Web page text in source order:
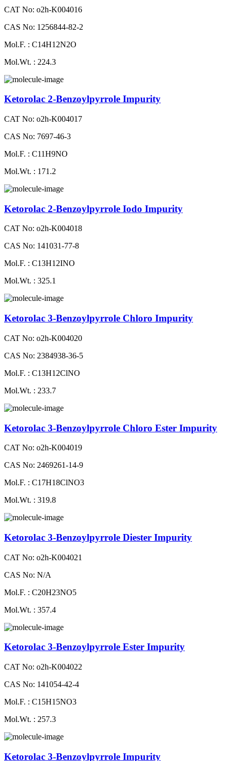
CAT No: o2h-K004016
CAS No: 1256844-82-2
Mol.F. : C14H12N2O
Mol.Wt. : 224.3
Ketorolac 2-Benzoylpyrrole Impurity
CAT No: o2h-K004017
CAS No: 7697-46-3
Mol.F. : C11H9NO
Mol.Wt. : 171.2
Ketorolac 2-Benzoylpyrrole Iodo Impurity
CAT No: o2h-K004018
CAS No: 141031-77-8
Mol.F. : C13H12INO
Mol.Wt. : 325.1
Ketorolac 3-Benzoylpyrrole Chloro Impurity
CAT No: o2h-K004020
CAS No: 2384938-36-5
Mol.F. : C13H12ClNO
Mol.Wt. : 233.7
Ketorolac 3-Benzoylpyrrole Chloro Ester Impurity
CAT No: o2h-K004019
CAS No: 2469261-14-9
Mol.F. : C17H18ClNO3
Mol.Wt. : 319.8
Ketorolac 3-Benzoylpyrrole Diester Impurity
CAT No: o2h-K004021
CAS No: N/A
Mol.F. : C20H23NO5
Mol.Wt. : 357.4
Ketorolac 3-Benzoylpyrrole Ester Impurity
CAT No: o2h-K004022
CAS No: 141054-42-4
Mol.F. : C15H15NO3
Mol.Wt. : 257.3
Ketorolac 3-Benzoylpyrrole Impurity